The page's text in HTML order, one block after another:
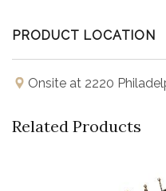
important Danish figures
Danish Parliament
PRODUCT LOCATION
Onsite at 2220
Related Products